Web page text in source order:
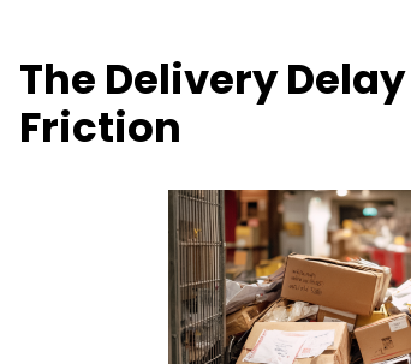
The Delivery
Friction